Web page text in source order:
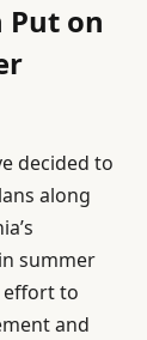
on
decided to
along
summer
effort to
and